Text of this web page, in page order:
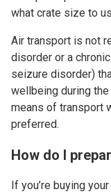
what crate size to
Air transport is not
disorder or a
seizure disorder)
wellbeing during
means of transport
preferred.
How do I
If you’re buying